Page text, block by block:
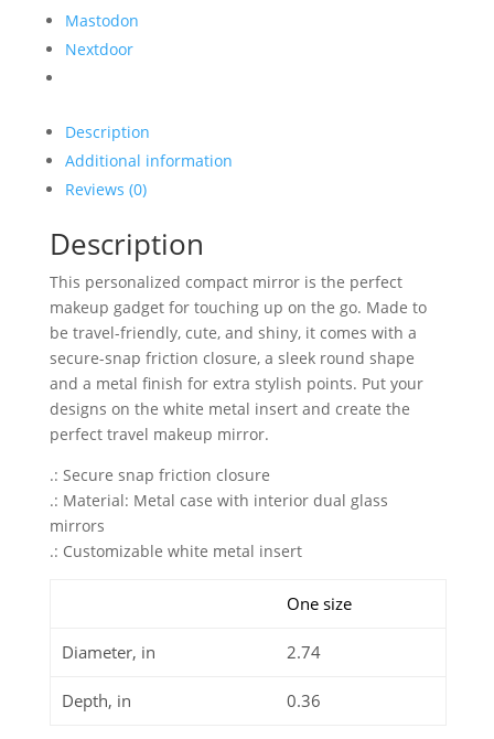
Mastodon
Nextdoor
Description
Additional information
Reviews (0)
Description
This personalized compact mirror is the perfect
makeup gadget for touching up on the go. Made to
be travel-friendly, cute, and shiny, it comes with a
secure-snap friction closure, a sleek round shape
and a metal finish for extra stylish points. Put your
designs on the white metal insert and create the
perfect travel makeup mirror.
.: Secure snap friction closure
.: Material: Metal case with interior dual glass
mirrors
.: Customizable white metal insert
One size
Diameter, in 2.74
Depth, in 0.36